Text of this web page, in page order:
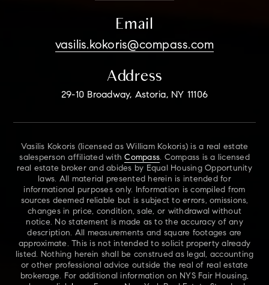
Email
vasilis.kokoris@compass.com
Address
29-10 Broadway, Astoria, NY 11106
Vasilis Kokoris (licensed as William Kokoris) is a real estate
salesperson affiliated withCompass. Compass is a licensed
real estate broker and abides by Equal Housing Opportunity
laws. All material presented herein is intended for
informational purposes only. Information is compiled from
sources deemed reliable but is subject to errors, omissions,
changes in price, condition, sale, or withdrawal without
notice. No statement is made as to the accuracy of any
description. All measurements and square footages are
approximate. This is not intended to solicit property already
listed. Nothing herein shall be construed as legal, accounting
or other professional advice outside the real of real estate
brokerage. For additional information on NYS Fair Housing,